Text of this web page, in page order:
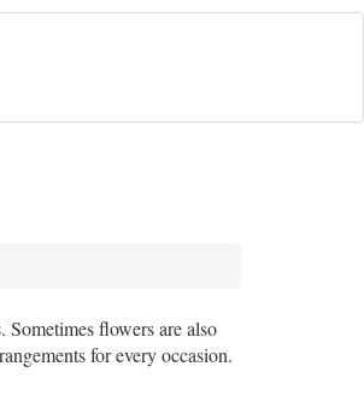
Sometimes flowers are also
for every occasion.